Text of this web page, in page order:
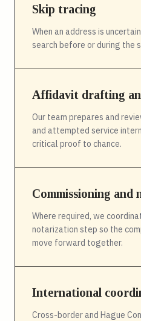
Skip tracing
When an address is
search before or during the
Affidavit drafting
Our team prepares and
and attempted service
critical proof to chance.
Commissioning and
Where required, we
notarization step so the
move forward together.
International
Cross-border and Hague